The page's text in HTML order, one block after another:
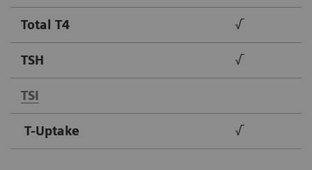
Total T4 √
TSH √
TSI
T-Uptake √